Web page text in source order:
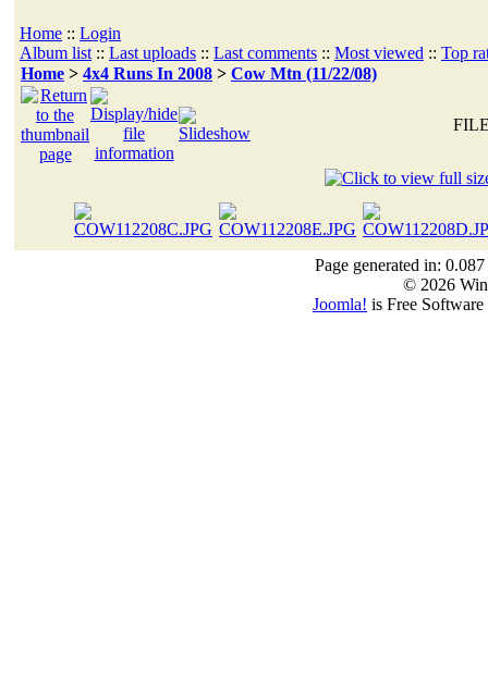
Home :: Login
Album list :: Last uploads :: Last comments :: Most viewed :: Top
Home > 4x4 Runs In 2008 > Cow Mtn (11/22/08)
Page generated in: 0.087
© 2026
Joomla! is Free